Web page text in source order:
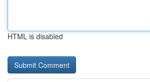
HTML is disabled